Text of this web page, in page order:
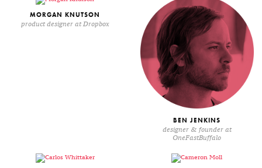
MORGAN KNUTSON
product designer at Dropbox
BEN JENKINS
designer & founder at
OneFastBuffalo